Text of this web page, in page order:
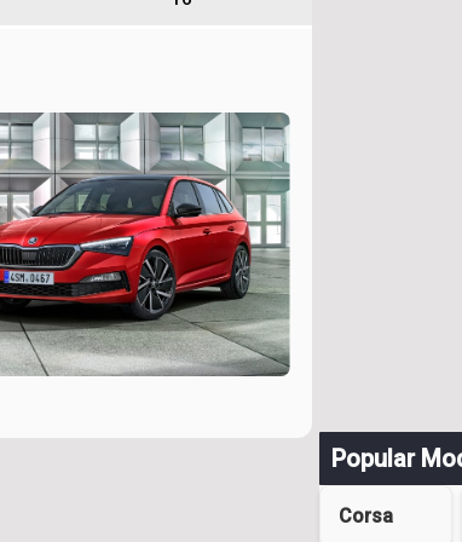
Popular
Corsa